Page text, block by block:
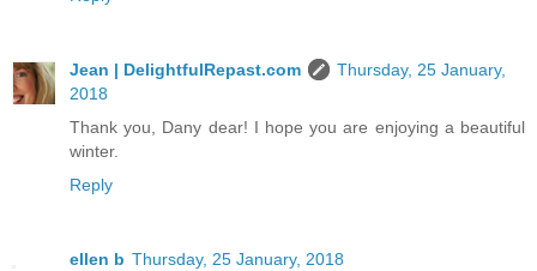
Jean | DelightfulRepast.com
Thursday, 25 January,
2018
Thank you, Dany dear! I hope you are enjoying a beautiful
winter.
Reply
ellen b Thursday, 25 January, 2018